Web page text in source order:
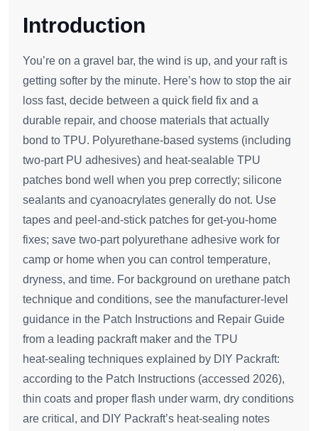
Introduction
You’re on a gravel bar, the wind is up, and your raft is
getting softer by the minute. Here’s how to stop the air
loss fast, decide between a quick field fix and a
durable repair, and choose materials that actually
bond to TPU. Polyurethane-based systems (including
two-part PU adhesives) and heat‑sealable TPU
patches bond well when you prep correctly; silicone
sealants and cyanoacrylates generally do not. Use
tapes and peel‑and‑stick patches for get‑you‑home
fixes; save two‑part polyurethane adhesive work for
camp or home when you can control temperature,
dryness, and time. For background on urethane patch
technique and conditions, see the manufacturer‑level
guidance in the Patch Instructions and Repair Guide
from a leading packraft maker and the TPU
heat‑sealing techniques explained by DIY Packraft:
according to the Patch Instructions (accessed 2026),
thin coats and proper flash under warm, dry conditions
are critical, and DIY Packraft’s heat‑sealing notes